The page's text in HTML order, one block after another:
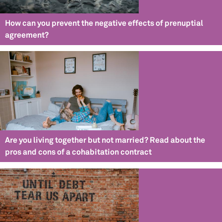
How can you prevent the negative effects of prenuptial
agreement?
Are you living together but not married? Read about the
pros and cons of a cohabitation contract